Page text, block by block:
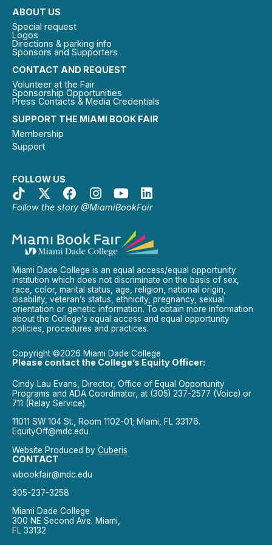
SUPPORT THE MIAMI BOOK FAIR
Membership
Support
FOLLOW US
Follow the story @MiamiBookFair
CONTACT AND REQUEST
Volunteer at the Fair
Sponsorship Opportunities
Press Contacts & Media Credentials
ABOUT US
Special request
Logos
Directions & parking info
Sponsors and Supporters
Miami Dade College is an equal access/equal opportunity
institution which does not discriminate on the basis of sex,
race, color, marital status, age, religion, national origin,
disability, veteran’s status, ethnicity, pregnancy, sexual
orientation or genetic information. To obtain more information
about the College’s equal access and equal opportunity
policies, procedures and practices.
Copyright ©2026 Miami Dade College
Please contact the College’s Equity Officer:
Cindy Lau Evans, Director, Office of Equal Opportunity
Programs and ADA Coordinator, at (305) 237-2577 (Voice) or
711 (Relay Service).
11011 SW 104 St., Room 1102-01; Miami, FL 33176.
EquityOff@mdc.edu
Website Produced by Cuberis
CONTACT
wbookfair@mdc.edu
305-237-3258
Miami Dade College
300 NE Second Ave. Miami,
FL 33132